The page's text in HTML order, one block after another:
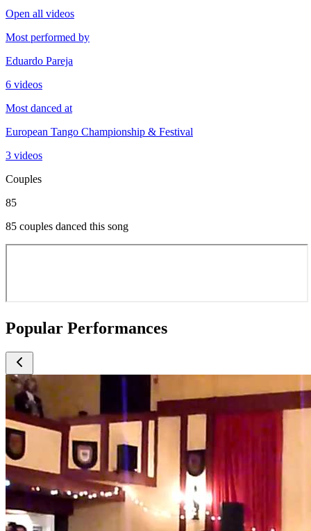
Open all videos
Most performed by
Eduardo Pareja
6 videos
Most danced at
European Tango Championship & Festival
3 videos
Couples
85
85 couples danced this song
Popular Performances